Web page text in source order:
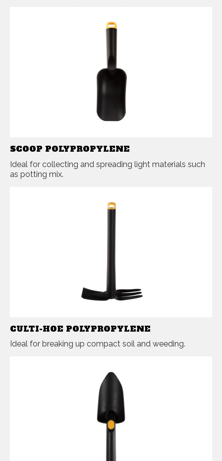
SCOOP POLYPROPYLENE
Ideal for collecting and spreading light materials such
as potting mix.
CULTI-HOE POLYPROPYLENE
Ideal for breaking up compact soil and weeding.